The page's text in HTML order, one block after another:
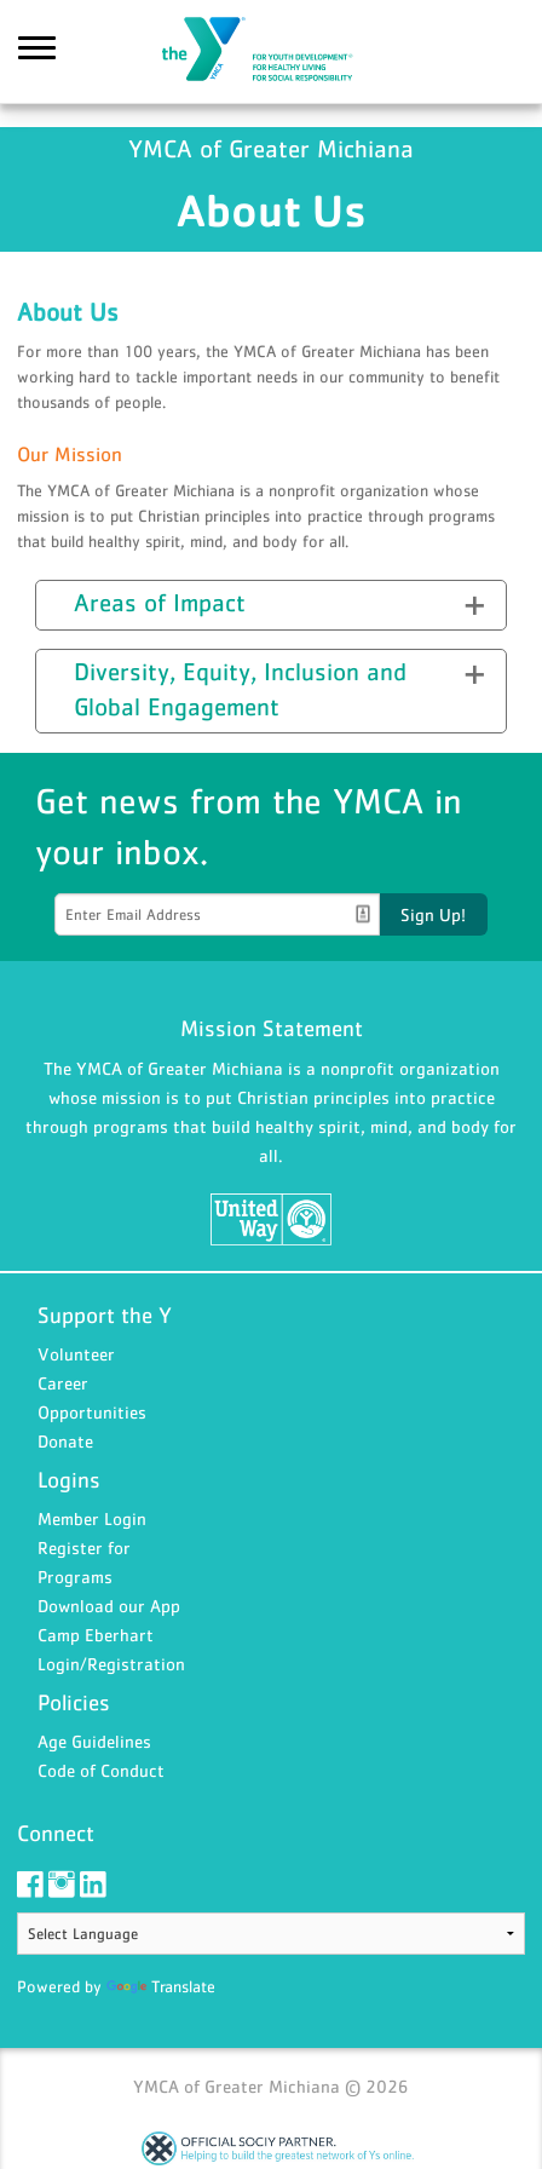
YMCA of Greater Michiana
About Us
About Us
For more than 100 years, the YMCA of Greater Michiana has been
working hard to tackle important needs in our community to benefit
thousands of people.
Our Mission
The YMCA of Greater Michiana is a nonprofit organization whose
mission is to put Christian principles into practice through programs
that build healthy spirit, mind, and body for all.
Areas of Impact
Diversity, Equity, Inclusion and
Global Engagement
Get news from the YMCA in
your inbox.
Sign Up!
Mission Statement
The YMCA of Greater Michiana is a nonprofit organization
whose mission is to put Christian principles into practice
through programs that build healthy spirit, mind, and body for
all.
Support the Y
Volunteer
Career
Opportunities
Donate
Logins
Member Login
Register for
Programs
Download our App
Camp Eberhart
Login/Registration
Policies
Age Guidelines
Code of Conduct
Connect
Powered by Translate
YMCA of Greater Michiana © 2026